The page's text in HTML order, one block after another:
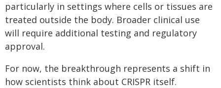
particularly in settings where cells or tissues are
treated outside the body. Broader clinical use
will require additional testing and regulatory
approval.
For now, the breakthrough represents a shift in
how scientists think about CRISPR itself.